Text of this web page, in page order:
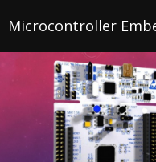
Microcontroller